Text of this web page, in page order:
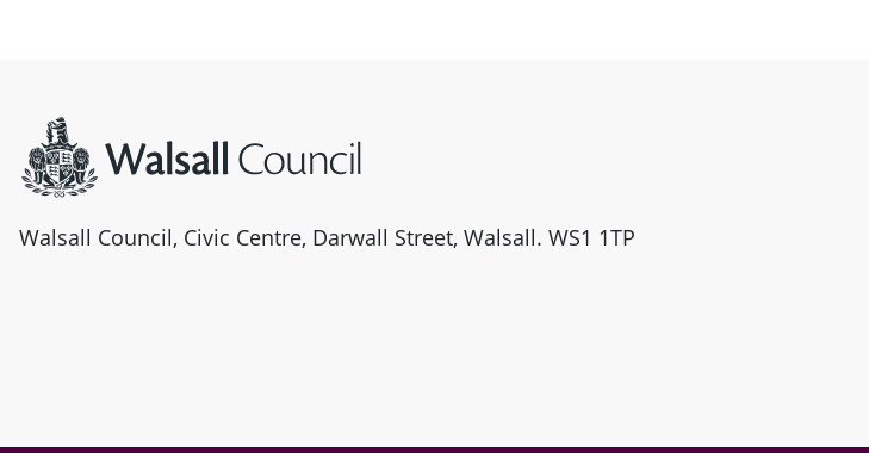
Walsall Council, Civic Centre, Darwall Street, Walsall. WS1 1TP